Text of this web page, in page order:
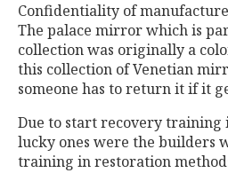
Confidentiality of
The palace mirror which is
collection was originally a
this collection of Venetian
someone has to return it if it
Due to start recovery training
lucky ones were the builders
training in restoration